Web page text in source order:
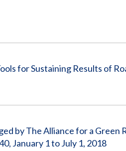
for Sustaining Results of
by The Alliance for a
January 1 to July 1, 2018